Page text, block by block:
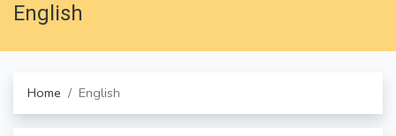
English
Home English